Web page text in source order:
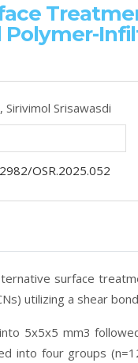
Sirivimol Srisawasdi
OSR.2025.052
surface
utilizing a shear
5x5x5 mm3
into four groups